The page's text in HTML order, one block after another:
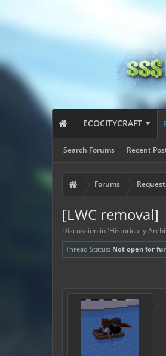
ECOCITYCRAFT
Search Forums Recent
Forums
[LWC removal]
Discussion in 'Historically
Thread Status: Not open for